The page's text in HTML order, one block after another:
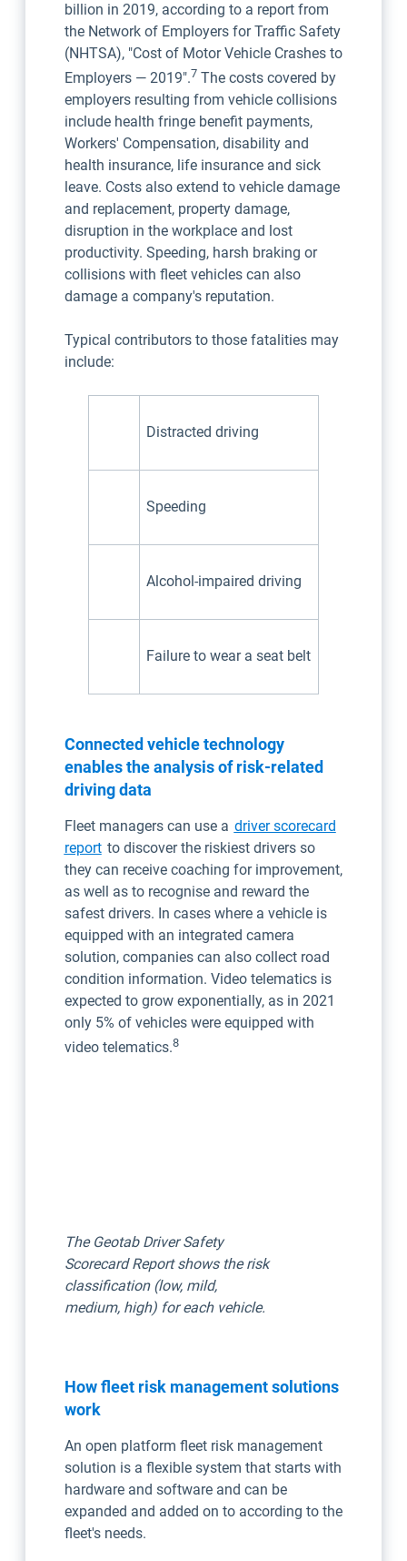
billion in 2019, according to a report from
the Network of Employers for Traffic Safety
(NHTSA), "Cost of Motor Vehicle Crashes to
Employers — 2019".7 The costs covered by
employers resulting from vehicle collisions
include health fringe benefit payments,
Workers' Compensation, disability and
health insurance, life insurance and sick
leave. Costs also extend to vehicle damage
and replacement, property damage,
disruption in the workplace and lost
productivity. Speeding, harsh braking or
collisions with fleet vehicles can also
damage a company's reputation.
Typical contributors to those fatalities may
include:
Distracted driving
Speeding
Alcohol-impaired driving
Failure to wear a seat belt
Connected vehicle technology
enables the analysis of risk-related
driving data
Fleet managers can use a driver scorecard
report to discover the riskiest drivers so
they can receive coaching for improvement,
as well as to recognise and reward the
safest drivers. In cases where a vehicle is
equipped with an integrated camera
solution, companies can also collect road
condition information. Video telematics is
expected to grow exponentially, as in 2021
only 5% of vehicles were equipped with
video telematics.8
The Geotab Driver Safety
Scorecard Report shows the risk
classification (low, mild,
medium, high) for each vehicle.
How fleet risk management solutions
work
An open platform fleet risk management
solution is a flexible system that starts with
hardware and software and can be
expanded and added on to according to the
fleet's needs.